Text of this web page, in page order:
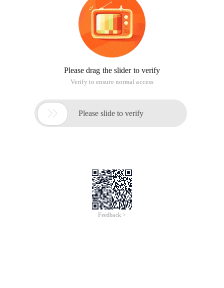
Please drag the slider to verify
Verify to ensure normal access
 Please slide to verify
Feedback >